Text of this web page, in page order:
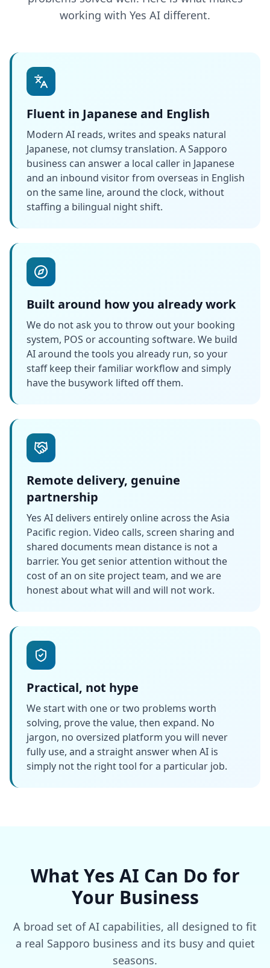
working with Yes AI different.
Fluent in Japanese and English
Modern AI reads, writes and speaks natural
Japanese, not clumsy translation. A Sapporo
business can answer a local caller in Japanese
and an inbound visitor from overseas in English
on the same line, around the clock, without
staffing a bilingual night shift.
Built around how you already work
We do not ask you to throw out your booking
system, POS or accounting software. We build
AI around the tools you already run, so your
staff keep their familiar workflow and simply
have the busywork lifted off them.
Remote delivery, genuine
partnership
Yes AI delivers entirely online across the Asia
Pacific region. Video calls, screen sharing and
shared documents mean distance is not a
barrier. You get senior attention without the
cost of an on site project team, and we are
honest about what will and will not work.
Practical, not hype
We start with one or two problems worth
solving, prove the value, then expand. No
jargon, no oversized platform you will never
fully use, and a straight answer when AI is
simply not the right tool for a particular job.
What Yes AI Can Do for
Your Business
A broad set of AI capabilities, all designed to fit
a real Sapporo business and its busy and quiet
seasons.